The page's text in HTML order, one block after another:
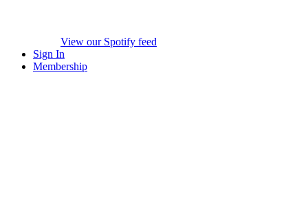
View our Spotify feed
Sign In
Membership